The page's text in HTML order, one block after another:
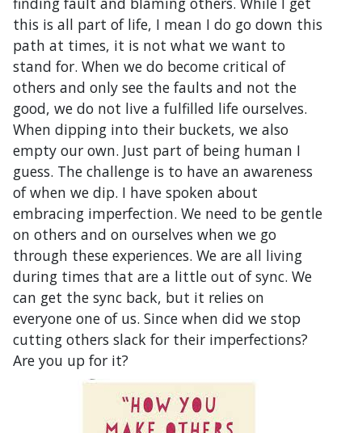
this is all part of life, I mean I do go down this
path at times, it is not what we want to
stand for. When we do become critical of
others and only see the faults and not the
good, we do not live a fulfilled life ourselves.
When dipping into their buckets, we also
empty our own. Just part of being human I
guess. The challenge is to have an awareness
of when we dip. I have spoken about
embracing imperfection. We need to be gentle
on others and on ourselves when we go
through these experiences. We are all living
during times that are a little out of sync. We
can get the sync back, but it relies on
everyone one of us. Since when did we stop
cutting others slack for their imperfections?
Are you up for it?